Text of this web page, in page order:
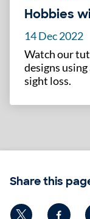
Hobbies
14 Dec 2022
Watch our
designs
sight loss.
Share this